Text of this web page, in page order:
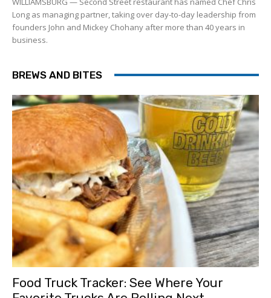
Long as managing partner, taking over day-to-day leadership from
founders John and Mickey Chohany after more than 40 years in
business.
BREWS AND BITES
Food Truck Tracker: See Where Your